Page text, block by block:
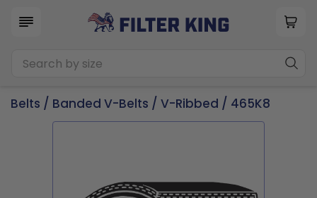
Belts / Banded V-Belts / V-Ribbed / 465K8